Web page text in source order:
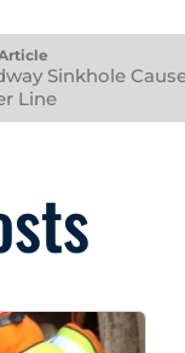
Sinkhole
Line